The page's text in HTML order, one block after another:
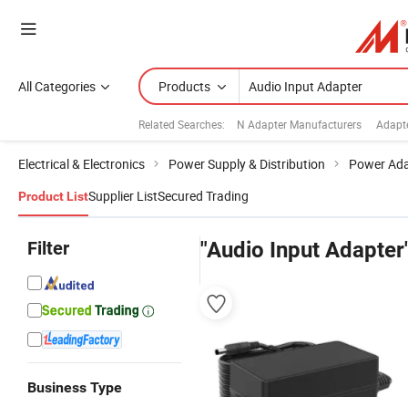
All Categories Products
Related Searches: N Adapter Manufacturers
Electrical & Electronics Power Supply & Distribution Power
Product ListSupplier ListSecured Trading
Filter
Business Type
"Audio Input